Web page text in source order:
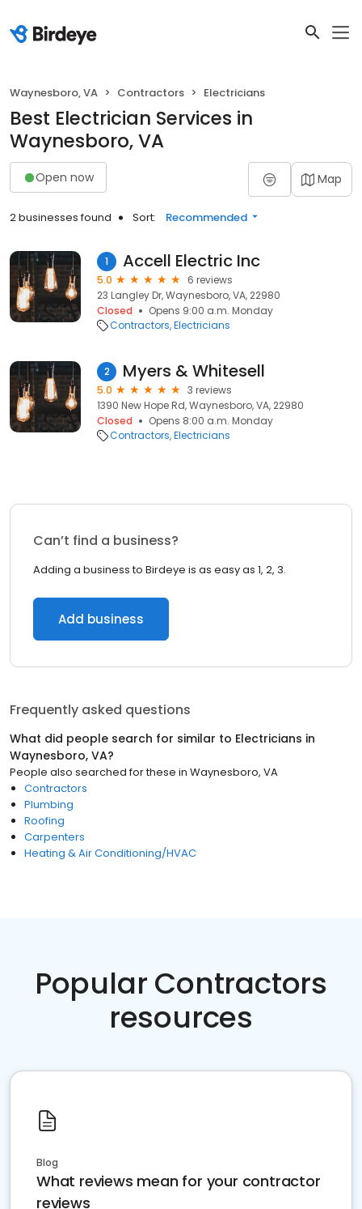
Waynesboro, VA Contractors Electricians
Best Electrician Services in
Waynesboro, VA
Open now Map
2 businesses found Sort: Recommended
1 Accell Electric Inc
5.0
6 reviews
23 Langley Dr, Waynesboro, VA, 22980
Closed
Opens 9:00 a.m. Monday
Contractors Electricians
2 Myers & Whitesell
5.0
3 reviews
1390 New Hope Rd, Waynesboro, VA, 22980
Closed
Opens 8:00 a.m. Monday
Contractors Electricians
Can’t find a business?
Adding a business to Birdeye is as easy as 1, 2, 3.
Add business
Frequently asked questions
What did people search for similar to Electricians in
Waynesboro, VA?
People also searched for these in Waynesboro, VA
Contractors
Plumbing
Roofing
Carpenters
Heating & Air Conditioning/HVAC
Popular Contractors
resources
Blog
What reviews mean for your contractor
reviews